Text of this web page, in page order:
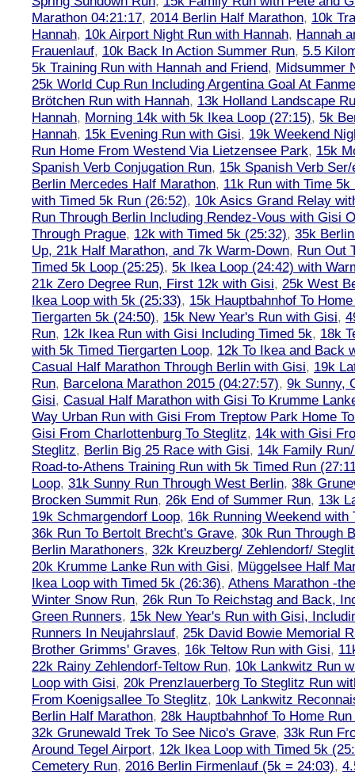
Marathon 04:21:17, 2014 Berlin Half Marathon, 10k
Hannah, 10k Airport Night Run with Hannah, Hannah
Frauenlauf, 10k Back In Action Summer Run, 5.5
5k Training Run with Hannah and Friend, Midsummer
25k World Cup Run Including Argentina Goal At
Brötchen Run with Hannah, 13k Holland Landscape
Hannah, Morning 14k with 5k Ikea Loop (27:15), 5k
Hannah, 15k Evening Run with Gisi, 19k Weekend
Run Home From Westend Via Lietzensee Park, 15k
Spanish Verb Conjugation Run, 15k Spanish Verb
Berlin Mercedes Half Marathon, 11k Run with Time 5k
with Timed 5k Run (26:52), 10k Asics Grand Relay
Run Through Berlin Including Rendez-Vous with Gisi
Through Prague, 12k with Timed 5k (25:32), 35k
Up, 21k Half Marathon, and 7k Warm-Down, Run Out
Timed 5k Loop (25:25), 5k Ikea Loop (24:42) with
21k Zero Degree Run, First 12k with Gisi, 25k West
Ikea Loop with 5k (25:33), 15k Hauptbahnhof To
Tiergarten 5k (24:50), 15k New Year's Run with Gisi,
Run, 12k Ikea Run with Gisi Including Timed 5k, 18k
with 5k Timed Tiergarten Loop, 12k To Ikea and Back
Casual Half Marathon Through Berlin with Gisi, 19k
Run, Barcelona Marathon 2015 (04:27:57), 9k Sunny,
Gisi, Casual Half Marathon with Gisi To Krumme
Way Urban Run with Gisi From Treptow Park Home
Gisi From Charlottenburg To Steglitz, 14k with Gisi
Steglitz, Berlin Big 25 Race with Gisi, 14k Family
Road-to-Athens Training Run with 5k Timed Run
Loop, 31k Sunny Run Through West Berlin, 38k
Brocken Summit Run, 26k End of Summer Run, 13k
19k Schmargendorf Loop, 16k Running Weekend with
36k Run To Bertolt Brecht's Grave, 30k Run Through
Berlin Marathoners, 32k Kreuzberg/ Zehlendorf/
20k Krumme Lanke Run with Gisi, Müggelsee Half
Ikea Loop with Timed 5k (26:36), Athens Marathon -
Winter Snow Run, 26k Run To Reichstag and Back,
Green Runners, 15k New Year's Run with Gisi,
Runners In Neujahrslauf, 25k David Bowie Memorial
Brother Grimms' Graves, 16k Teltow Run with Gisi,
22k Rainy Zehlendorf-Teltow Run, 10k Lankwitz Run
Loop with Gisi, 20k Prenzlauerberg To Steglitz Run
From Koenigsallee To Steglitz, 10k Lankwitz
Berlin Half Marathon, 28k Hauptbahnhof To Home
32k Grunewald Trek To See Nico's Grave, 33k Run
Around Tegel Airport, 12k Ikea Loop with Timed 5k
Cemetery Run, 2016 Berlin Firmenlauf (5k = 24:03),